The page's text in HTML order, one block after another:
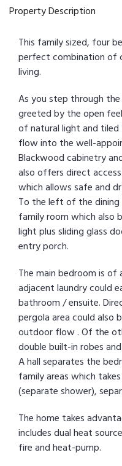
Property Description
This family sized, four
perfect combination of
living.
As you step through
greeted by the open
of natural light and tiled
flow into the well-
Blackwood cabinetry
also offers direct
which allows safe and
To the left of the dining
family room which also
light plus sliding glass
entry porch.
The main bedroom is of
adjacent laundry could
bathroom / ensuite.
pergola area could
outdoor flow . Of the
double built-in robes
A hall separates the
family areas which
(separate shower),
The home takes
includes dual heat
fire and heat-pump.